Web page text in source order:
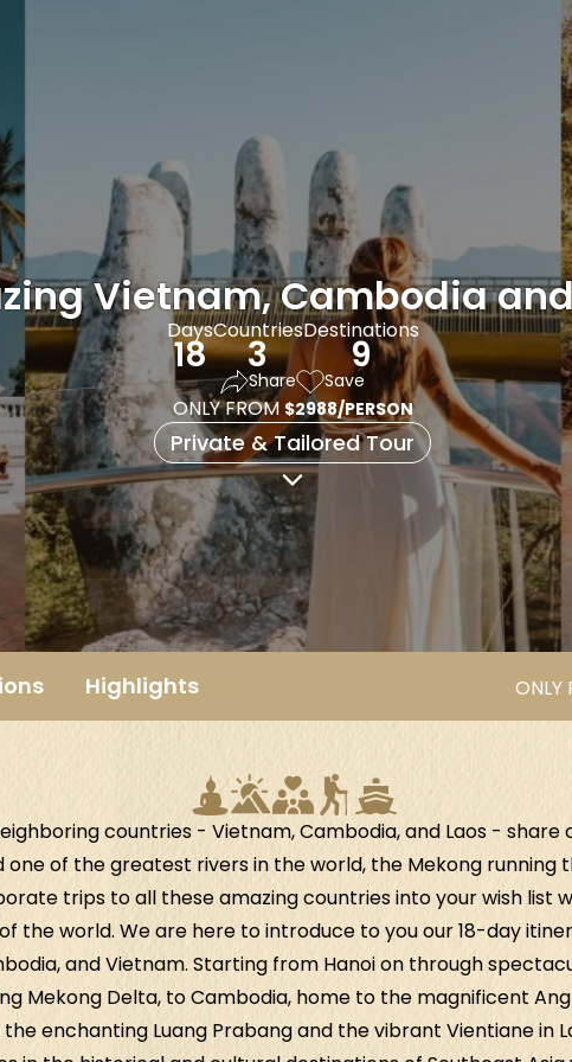
Vietnam, Cambodia
Days
18
Countries
3
Destinations
9
Share Save
ONLY FROM $2988/PERSON
Private & Tailored Tour
Highlights ONLY
countries - Vietnam, Cambodia, and Laos - share
one of the greatest rivers in the world, the Mekong running
trips to all these amazing countries into your wish list
the world. We are here to introduce to you our 18-day
and Vietnam. Starting from Hanoi on through
Mekong Delta, to Cambodia, home to the magnificent
enchanting Luang Prabang and the vibrant Vientiane in